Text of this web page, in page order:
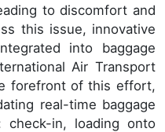
to discomfort and
this issue, innovative
into baggage
Air Transport
forefront of this effort,
real-time baggage
check-in, loading onto